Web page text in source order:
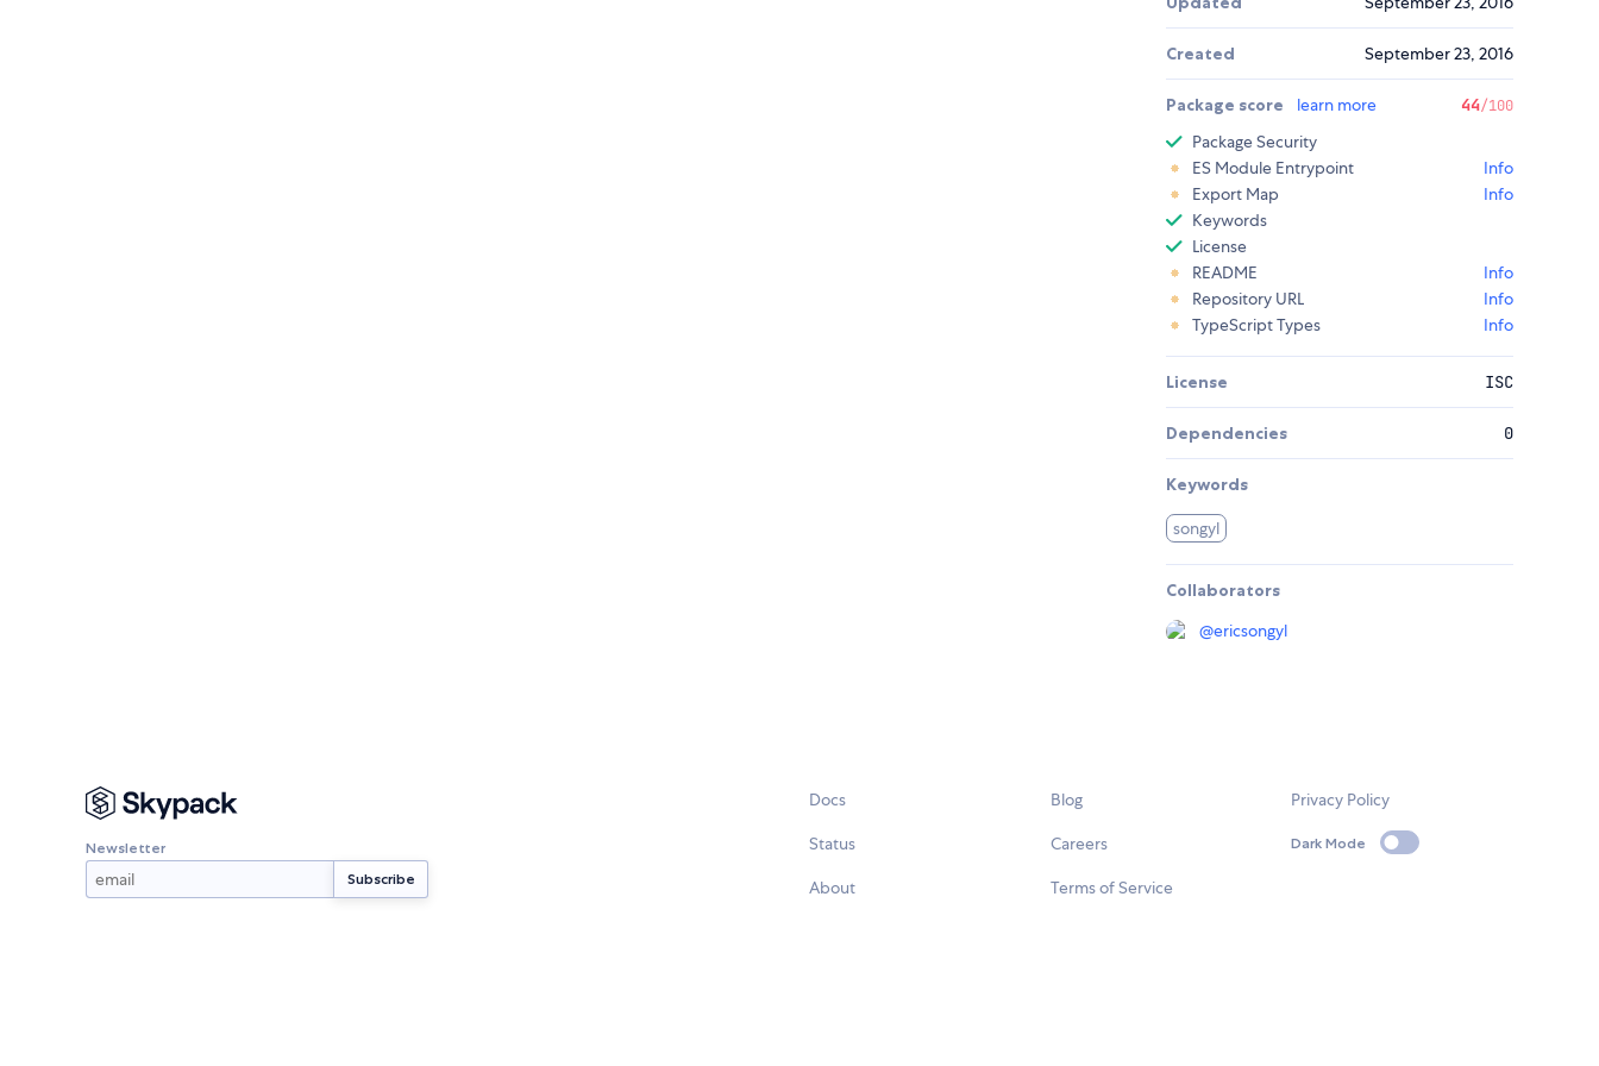
Created September 23, 2016
Package score learn more 44/100
Package Security
ES Module Entrypoint
Info
Export Map
Info
Keywords
License
README
Info
Repository URL
Info
TypeScript Types
Info
License ISC
Dependencies 0
Keywords
songyl
Collaborators
@ericsongyl
Newsletter
Docs
Status
About
Blog
Careers
Terms of Service
Privacy Policy
Dark Mode